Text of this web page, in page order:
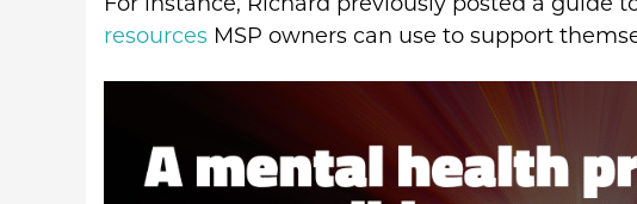
resources MSP owners can use to support